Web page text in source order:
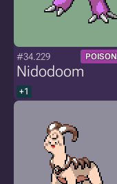
#34.229 POISON
Nidodoom
+1